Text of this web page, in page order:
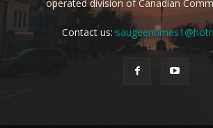
operated division of Canadian
Contact us: